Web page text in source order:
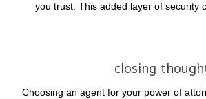
you trust. This added layer of security
closing
Choosing an agent for your power of